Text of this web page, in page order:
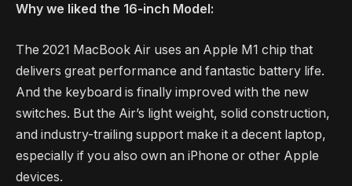
Why we liked the 16-inch Model:
The 2021 MacBook Air uses an Apple M1 chip that
delivers great performance and fantastic battery life.
And the keyboard is finally improved with the new
switches. But the Air’s light weight, solid construction,
and industry-trailing support make it a decent laptop,
especially if you also own an iPhone or other Apple
devices.